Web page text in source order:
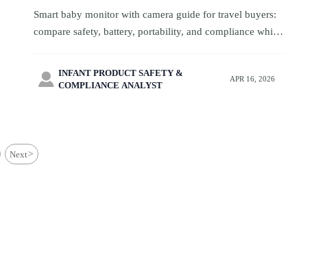
Smart baby monitor with camera guide for travel buyers:
compare safety, battery, portability, and compliance while
 INFANT PRODUCT SAFETY &
COMPLIANCE ANALYST
APR 16, 2026
Next>